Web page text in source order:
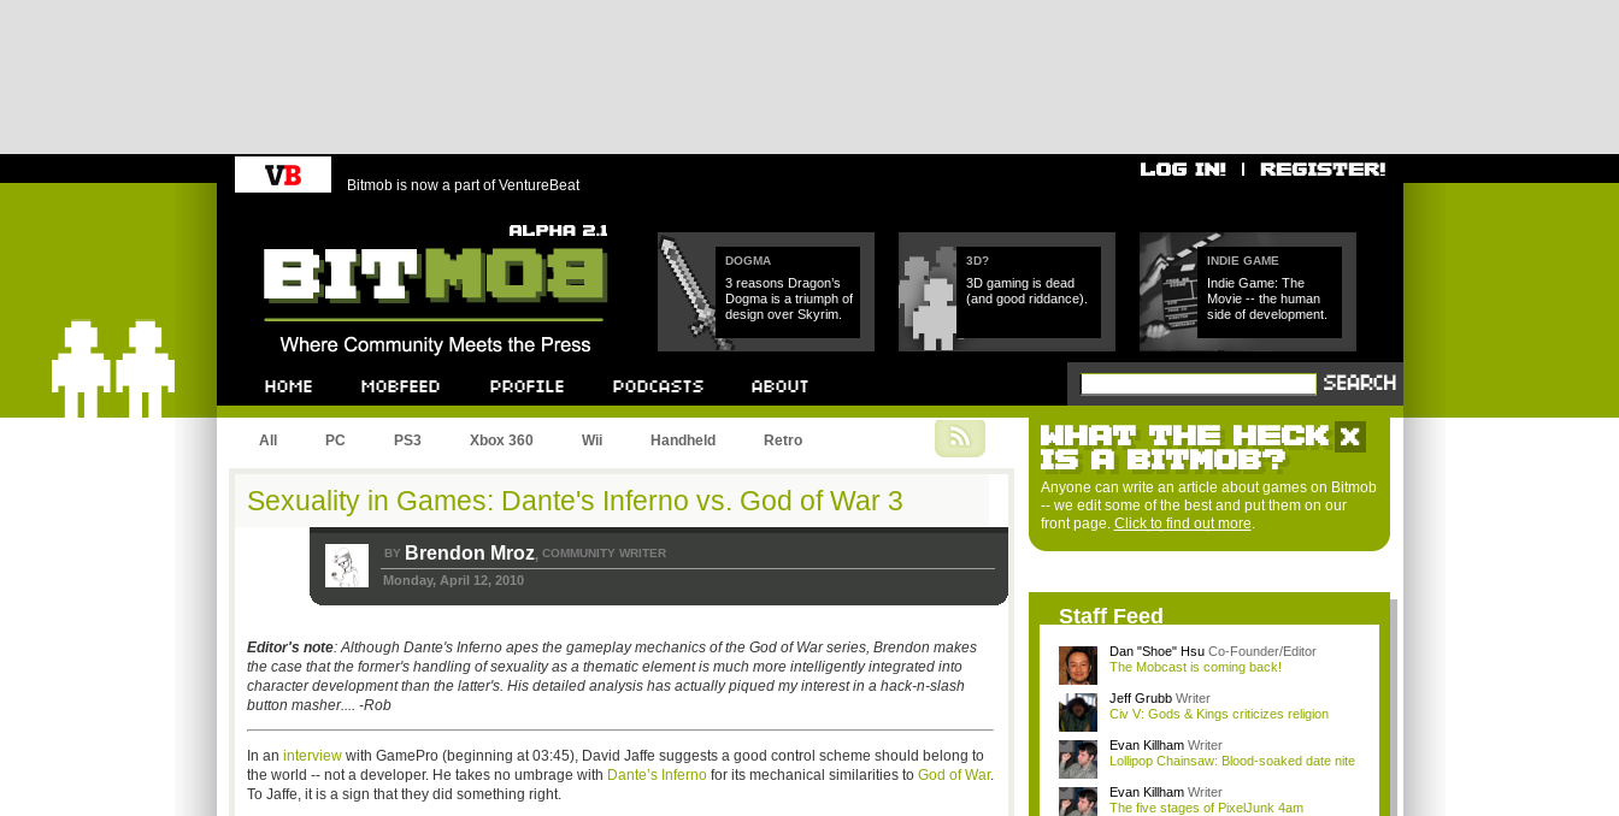
Bitmob is now a part of VentureBeat
DOGMA
3 reasons Dragon’s
Dogma is a triumph of
design over Skyrim.
3D?
3D gaming is dead
(and good riddance).
INDIE GAME
Indie Game: The
Movie -- the human
side of development.
All PC PS3 Xbox 360 Wii Handheld Retro
Sexuality in Games: Dante's Inferno vs. God of War 3
BY Brendon Mroz, COMMUNITY WRITER
Monday, April 12, 2010
Editor's note: Although Dante's Inferno apes the gameplay mechanics of the God of War series, Brendon makes
the case that the former's handling of sexuality as a thematic element is much more intelligently integrated into
character development than the latter's. His detailed analysis has actually piqued my interest in a hack-n-slash
button masher.... -Rob
In an interviewwith GamePro (beginning at 03:45), David Jaffe suggests a good control scheme should belong to
the world -- not a developer. He takes no umbrage with Dante’s Infernofor its mechanical similarities to God of War.
To Jaffe, it is a sign that they did something right.
WHAT THE HECK
IS A BITMOB?
Anyone can write an article about games on Bitmob
-- we edit some of the best and put them on our
front page. Click to find out more.
Staff Feed
Dan "Shoe" Hsu Co-Founder/Editor
The Mobcast is coming back!
Jeff Grubb Writer
Civ V: Gods & Kings criticizes religion
Evan Killham Writer
Lollipop Chainsaw: Blood-soaked date nite
Evan Killham Writer
The five stages of PixelJunk 4am